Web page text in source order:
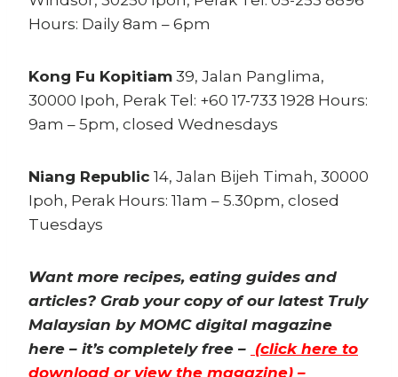
Hours: Daily 8am – 6pm
Kong Fu Kopitiam 39, Jalan Panglima,
30000 Ipoh, Perak Tel: +60 17-733 1928 Hours:
9am – 5pm, closed Wednesdays
Niang Republic 14, Jalan Bijeh Timah, 30000
Ipoh, Perak Hours: 11am – 5.30pm, closed
Tuesdays
Want more recipes, eating guides and
articles? Grab your copy of our latest Truly
Malaysian by MOMC digital magazine
here – it’s completely free – (click here to
download or view the magazine) –